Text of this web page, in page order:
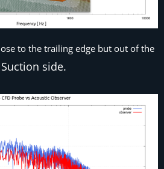
to the trailing edge but out of the
Suction side.